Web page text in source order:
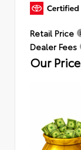
Retail Price
Dealer Fees
Our Price